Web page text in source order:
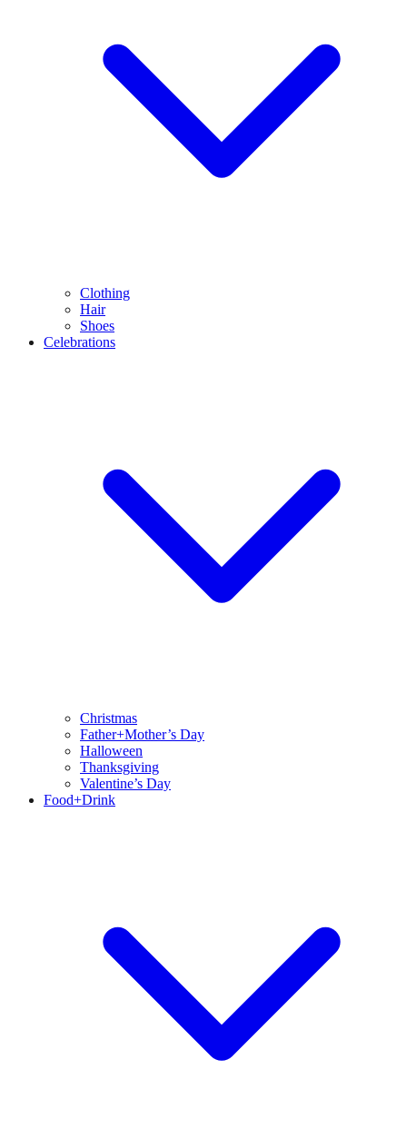
Clothing
Hair
Shoes
Celebrations
Christmas
Father+Mother’s Day
Halloween
Thanksgiving
Valentine’s Day
Food+Drink